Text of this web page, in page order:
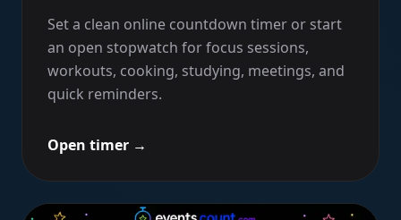
Set a clean online countdown timer or start
an open stopwatch for focus sessions,
workouts, cooking, studying, meetings, and
quick reminders.
Open timer →